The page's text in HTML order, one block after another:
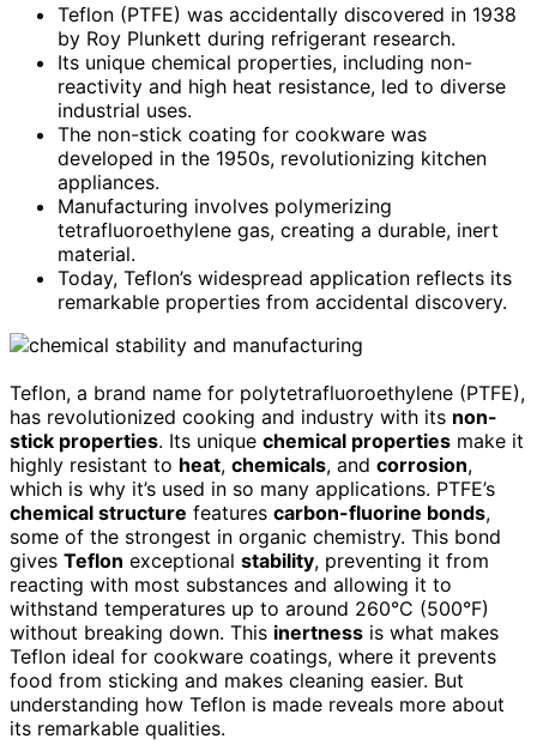
Teflon (PTFE) was accidentally discovered in 1938
by Roy Plunkett during refrigerant research.
Its unique chemical properties, including non-
reactivity and high heat resistance, led to diverse
industrial uses.
The non-stick coating for cookware was
developed in the 1950s, revolutionizing kitchen
appliances.
Manufacturing involves polymerizing
tetrafluoroethylene gas, creating a durable, inert
material.
Today, Teflon’s widespread application reflects its
remarkable properties from accidental discovery.
Teflon, a brand name for polytetrafluoroethylene (PTFE),
has revolutionized cooking and industry with its non-
stick properties. Its unique chemical properties make it
highly resistant to heat, chemicals, and corrosion,
which is why it’s used in so many applications. PTFE’s
chemical structure features carbon-fluorine bonds,
some of the strongest in organic chemistry. This bond
gives Teflon exceptional stability, preventing it from
reacting with most substances and allowing it to
withstand temperatures up to around 260°C (500°F)
without breaking down. This inertness is what makes
Teflon ideal for cookware coatings, where it prevents
food from sticking and makes cleaning easier. But
understanding how Teflon is made reveals more about
its remarkable qualities.